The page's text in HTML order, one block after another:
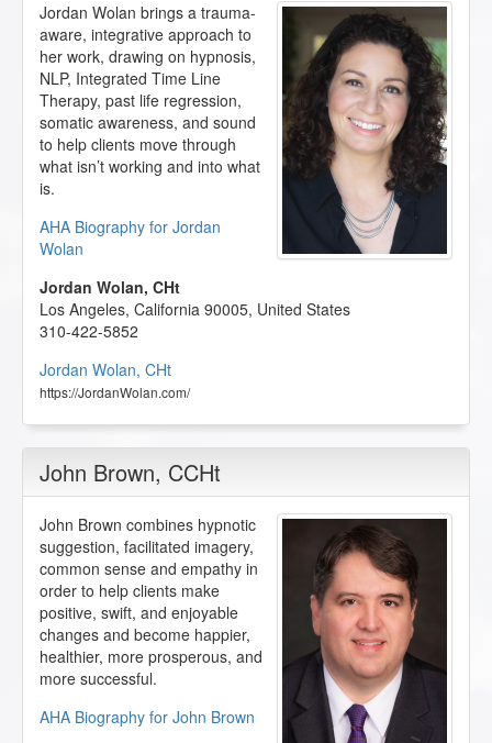
Jordan Wolan brings a trauma-
aware, integrative approach to
her work, drawing on hypnosis,
NLP, Integrated Time Line
Therapy, past life regression,
somatic awareness, and sound
to help clients move through
what isn’t working and into what
is.
AHA Biography for Jordan
Wolan
Jordan Wolan, CHt
Los Angeles, California 90005, United States
310-422-5852
Jordan Wolan, CHt
https://JordanWolan.com/
John Brown, CCHt
John Brown combines hypnotic
suggestion, facilitated imagery,
common sense and empathy in
order to help clients make
positive, swift, and enjoyable
changes and become happier,
healthier, more prosperous, and
more successful.
AHA Biography for John Brown